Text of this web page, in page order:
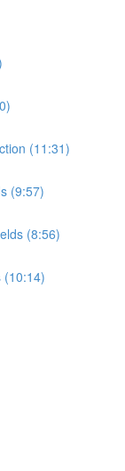
(11:31)
(9:57)
(8:56)
(10:14)